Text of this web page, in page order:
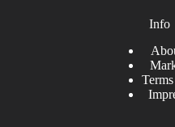
Info